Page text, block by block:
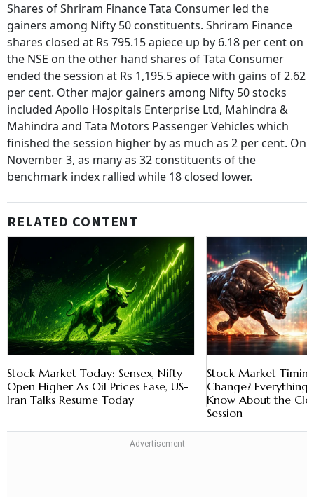
Shares of Shriram Finance Tata Consumer led the
gainers among Nifty 50 constituents. Shriram Finance
shares closed at Rs 795.15 apiece up by 6.18 per cent on
the NSE on the other hand shares of Tata Consumer
ended the session at Rs 1,195.5 apiece with gains of 2.62
per cent. Other major gainers among Nifty 50 stocks
included Apollo Hospitals Enterprise Ltd, Mahindra &
Mahindra and Tata Motors Passenger Vehicles which
finished the session higher by as much as 2 per cent. On
November 3, as many as 32 constituents of the
benchmark index rallied while 18 closed lower.
RELATED CONTENT
Stock Market Today: Sensex, Nifty
Open Higher As Oil Prices Ease, US-
Iran Talks Resume Today
Stock Market
Change? Everything
Know About the
Session